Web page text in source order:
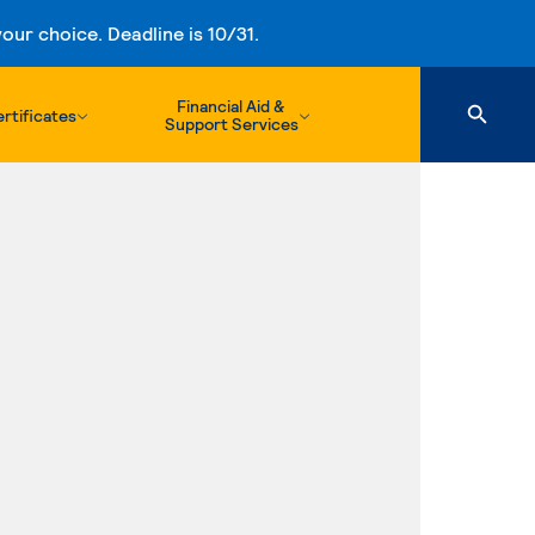
choice. Deadline is 10/31.
Financial Aid &
Support Services